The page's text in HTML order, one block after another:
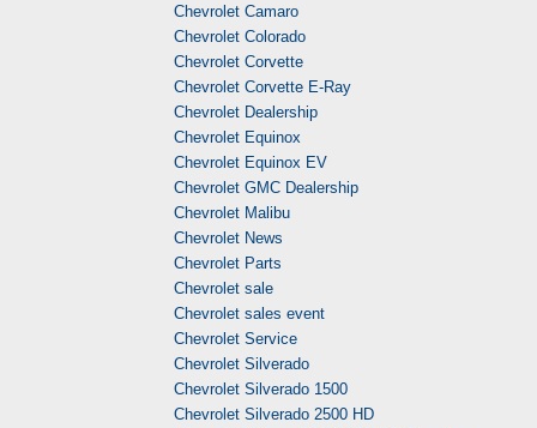
Chevrolet Camaro
Chevrolet Colorado
Chevrolet Corvette
Chevrolet Corvette E-Ray
Chevrolet Dealership
Chevrolet Equinox
Chevrolet Equinox EV
Chevrolet GMC Dealership
Chevrolet Malibu
Chevrolet News
Chevrolet Parts
Chevrolet sale
Chevrolet sales event
Chevrolet Service
Chevrolet Silverado
Chevrolet Silverado 1500
Chevrolet Silverado 2500 HD